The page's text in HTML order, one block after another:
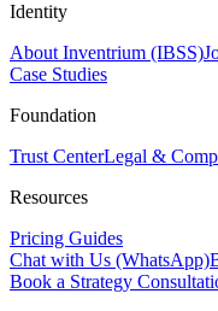
Identity
About Inventrium (IBSS)
Case Studies
Foundation
Trust CenterLegal &
Resources
Pricing Guides
Chat with Us (WhatsApp)
Book a Strategy